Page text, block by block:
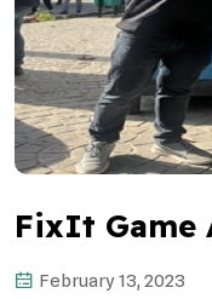
FixIt Game
February 13, 2023